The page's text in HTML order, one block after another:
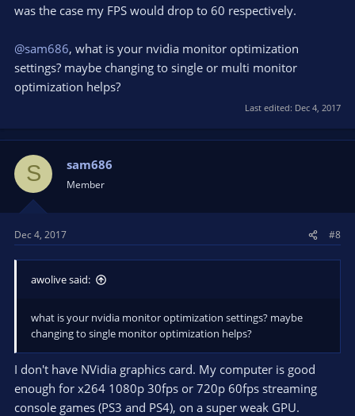
was the case my FPS would drop to 60 respectively.
@sam686, what is your nvidia monitor optimization
settings? maybe changing to single or multi monitor
optimization helps?
Last edited: Dec 4, 2017
S sam686
Member
Dec 4, 2017 #8
awolive said:
what is your nvidia monitor optimization settings? maybe
changing to single monitor optimization helps?
I don't have NVidia graphics card. My computer is good
enough for x264 1080p 30fps or 720p 60fps streaming
console games (PS3 and PS4), on a super weak GPU.